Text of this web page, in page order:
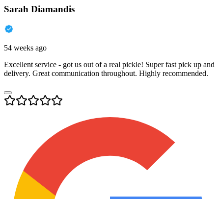
Sarah Diamandis
54 weeks ago
Excellent service - got us out of a real pickle! Super fast pick up and
delivery. Great communication throughout. Highly recommended.